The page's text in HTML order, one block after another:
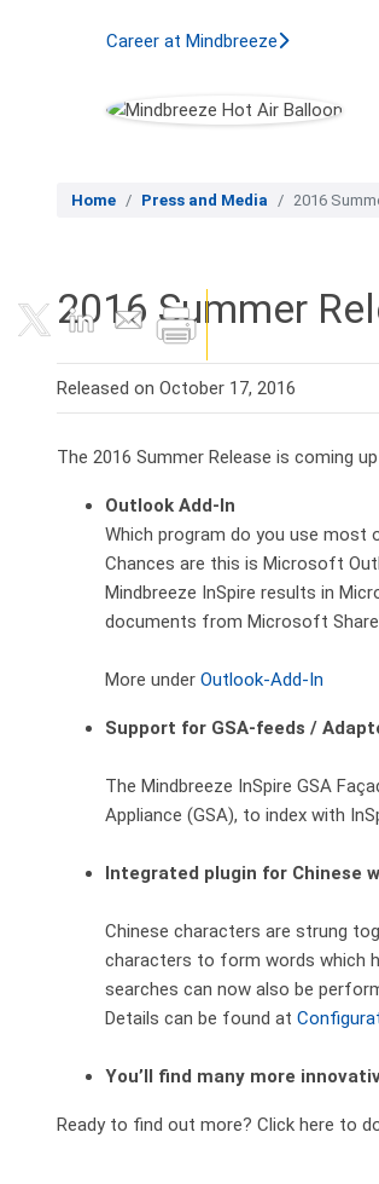
Career at Mindbreeze
Home Press and Media 2016
2016 Summer
Released on October 17, 2016
The 2016 Summer Release is coming
Outlook Add-In
Which program do you use most
Chances are this is Microsoft
Mindbreeze InSpire results in
documents from Microsoft
More under Outlook-Add-In
Support for GSA-feeds /
The Mindbreeze InSpire GSA
Appliance (GSA), to index with
Integrated plugin for Chinese
Chinese characters are strung
characters to form words which
searches can now also be
Details can be found at
You’ll find many more
Ready to find out more? Click here to